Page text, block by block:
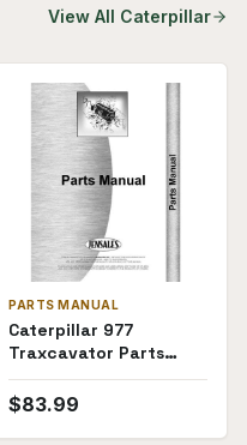
View All Caterpillar
PARTS MANUAL
Caterpillar 977
Traxcavator Parts
Manual
$83.99